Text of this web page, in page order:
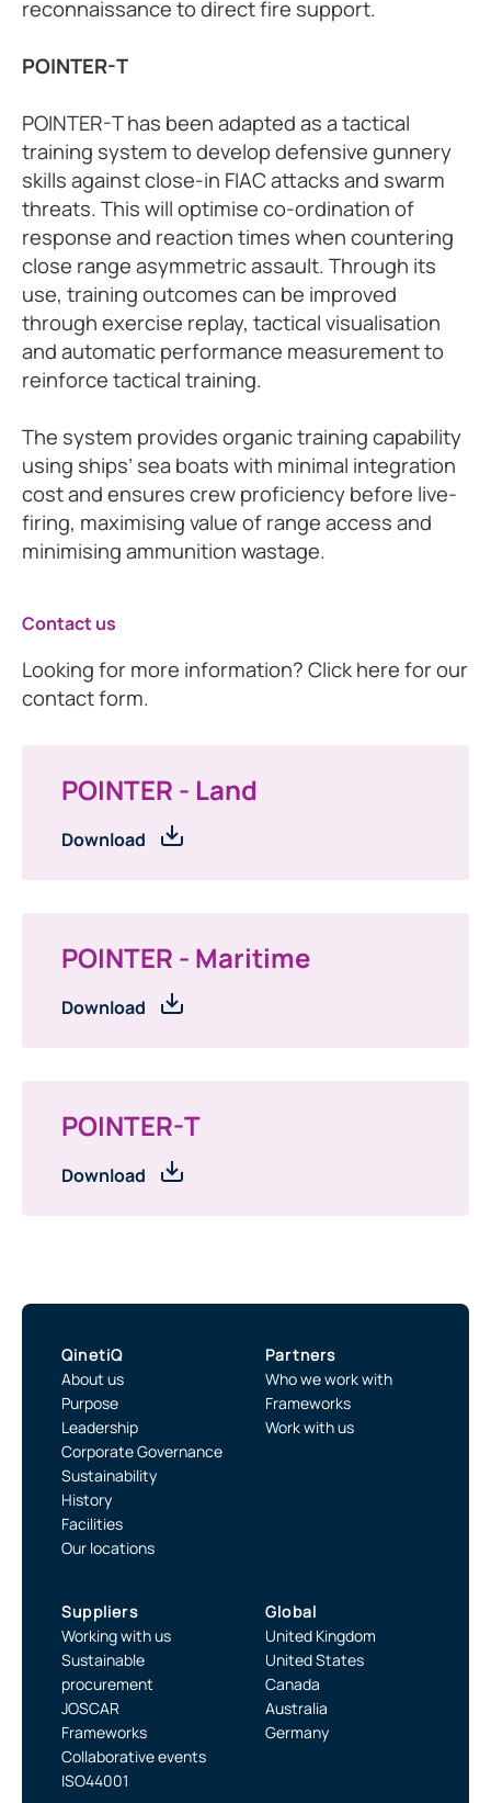
reconnaissance to direct fire support.
POINTER-T
POINTER-T has been adapted as a tactical
training system to develop defensive gunnery
skills against close-in FIAC attacks and swarm
threats. This will optimise co-ordination of
response and reaction times when countering
close range asymmetric assault. Through its
use, training outcomes can be improved
through exercise replay, tactical visualisation
and automatic performance measurement to
reinforce tactical training.
The system provides organic training capability
using ships’ sea boats with minimal integration
cost and ensures crew proficiency before live-
firing, maximising value of range access and
minimising ammunition wastage.
Contact us
Looking for more information? Click here for our
contact form.
POINTER - Land
Download
POINTER - Maritime
Download
POINTER-T
Download
QinetiQ
About us
Purpose
Leadership
Corporate Governance
Sustainability
History
Facilities
Our locations
Partners
Who we work with
Frameworks
Work with us
Suppliers
Working with us
Sustainable
procurement
JOSCAR
Frameworks
Collaborative events
ISO44001
Global
United Kingdom
United States
Canada
Australia
Germany